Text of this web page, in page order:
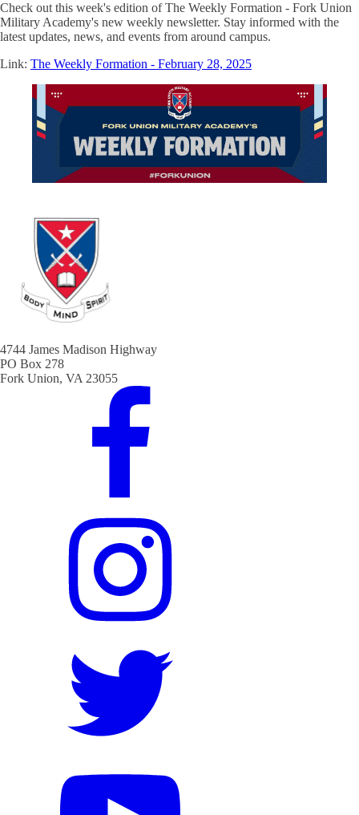
Check out this week's edition of The Weekly Formation - Fork Union
Military Academy's new weekly newsletter. Stay informed with the
latest updates, news, and events from around campus.
Link: The Weekly Formation - February 28, 2025
4744 James Madison Highway
PO Box 278
Fork Union, VA 23055